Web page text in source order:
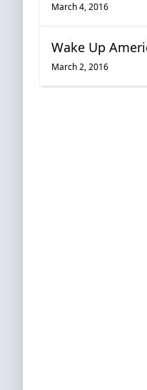
March 4, 2016
Wake Up
March 2, 2016